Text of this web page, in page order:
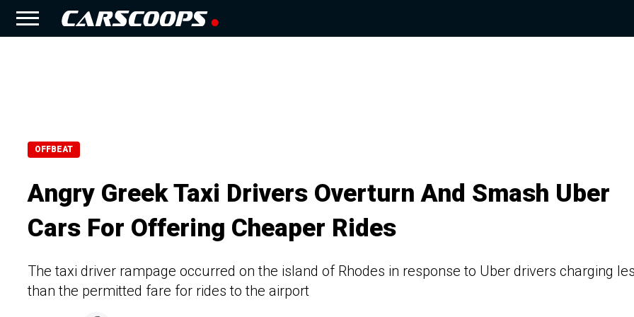
OFFBEAT
Angry Greek Taxi Drivers Overturn And Smash Uber
Cars For Offering Cheaper Rides
The taxi driver rampage occurred on the island of Rhodes in response to Uber drivers charging
than the permitted fare for rides to the airport